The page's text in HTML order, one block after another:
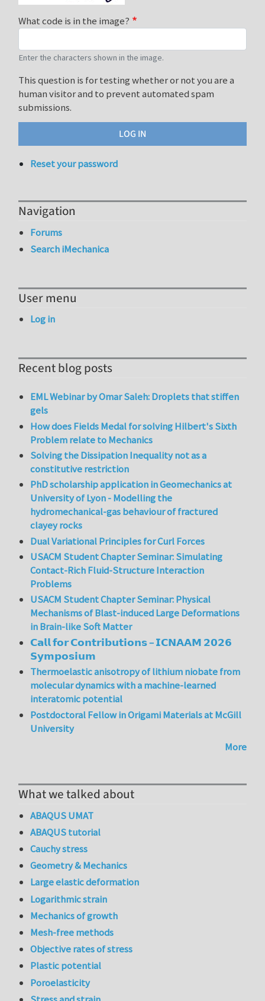
What code is in the image?
Enter the characters shown in the image.
This question is for testing whether or not you are a
human visitor and to prevent automated spam
submissions.
Reset your password
Navigation
Forums
Search iMechanica
User menu
Log in
Recent blog posts
EML Webinar by Omar Saleh: Droplets that stiffen
gels
How does Fields Medal for solving Hilbert's Sixth
Problem relate to Mechanics
Solving the Dissipation Inequality not as a
constitutive restriction
PhD scholarship application in Geomechanics at
University of Lyon - Modelling the
hydromechanical-gas behaviour of fractured
clayey rocks
Dual Variational Principles for Curl Forces
USACM Student Chapter Seminar: Simulating
Contact-Rich Fluid-Structure Interaction
Problems
USACM Student Chapter Seminar: Physical
Mechanisms of Blast-induced Large Deformations
in Brain-like Soft Matter
𝗖𝗮𝗹𝗹 𝗳𝗼𝗿 𝗖𝗼𝗻𝘁𝗿𝗶𝗯𝘂𝘁𝗶𝗼𝗻𝘀 – 𝗜𝗖𝗡𝗔𝗔𝗠 𝟮𝟬𝟮𝟲
𝗦𝘆𝗺𝗽𝗼𝘀𝗶𝘂𝗺
Thermoelastic anisotropy of lithium niobate from
molecular dynamics with a machine-learned
interatomic potential
Postdoctoral Fellow in Origami Materials at McGill
University
More
What we talked about
ABAQUS UMAT
ABAQUS tutorial
Cauchy stress
Geometry & Mechanics
Large elastic deformation
Logarithmic strain
Mechanics of growth
Mesh-free methods
Objective rates of stress
Plastic potential
Poroelasticity